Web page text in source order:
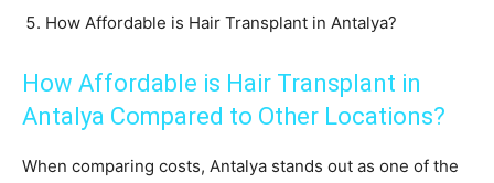
How Affordable is Hair Transplant in Antalya?
How Affordable is Hair Transplant in
Antalya Compared to Other Locations?
When comparing costs, Antalya stands out as one of the